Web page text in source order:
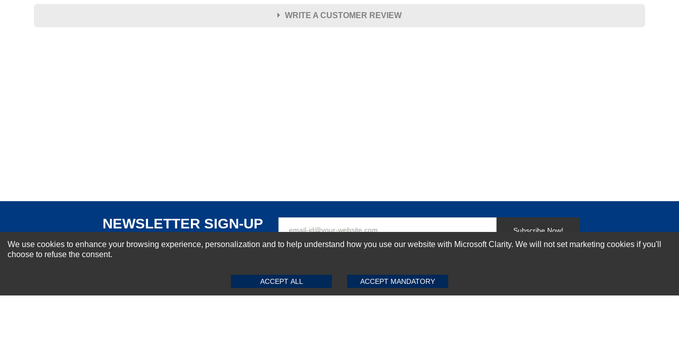
WRITE A CUSTOMER REVIEW
SUBMIT REVIEW CLEAR
NEWSLETTER SIGN-UP Subscribe Now!
Why Choose Sibbex
Top Selling items
Top Selling Motherboards
Technical Support Services
We use cookies to enhance your browsing experience, personalization and to help understand how you use our website with Microsoft Clarity. We will not set marketing cookies if you'll
choose to refuse the consent.
ACCEPT ALL ACCEPT MANDATORY